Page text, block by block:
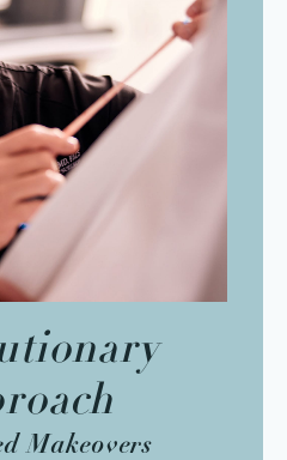
Makeovers